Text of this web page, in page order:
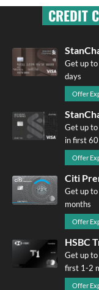
CREDIT
Get up
days
Offer
Get up
in first
Offer
Citi
Get up
months
Offer
HSBC
Get up
first 1-2
Offer